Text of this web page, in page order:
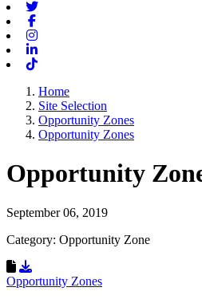
Home
Site Selection
Opportunity Zones
Opportunity Zones
Opportunity
September 06, 2019
Category: Opportunity Zone
Download Resource
Opportunity Zones